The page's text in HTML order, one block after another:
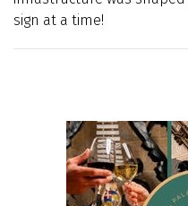
sign at a time!